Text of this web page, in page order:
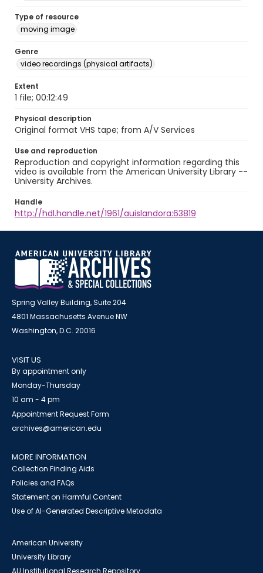
Type of resource
moving image
Genre
video recordings (physical artifacts)
Extent
1 file; 00:12:49
Physical description
Original format VHS tape; from A/V Services
Use and reproduction
Reproduction and copyright information regarding this
video is available from the American University Library --
University Archives.
Handle
http://hdl.handle.net/1961/auislandora:63819
Spring Valley Building, Suite 204
4801 Massachusetts Avenue NW
Washington, D.C. 20016
VISIT US
By appointment only
Monday-Thursday
10 am - 4 pm
Appointment Request Form
archives@american.edu
MORE INFORMATION
Collection Finding Aids
Policies and FAQs
Statement on Harmful Content
Use of AI-Generated Descriptive Metadata
American University
University Library
AU Institutional Research Repository